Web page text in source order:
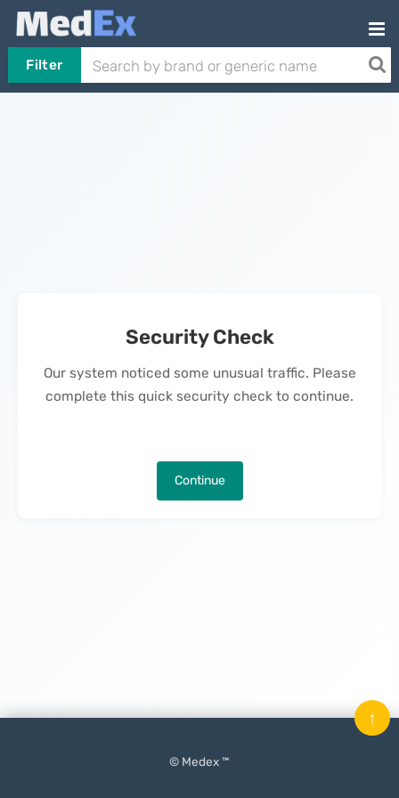
Filter
Security Check
Our system noticed some unusual traffic. Please
complete this quick security check to continue.
Continue
© Medex ™
↑